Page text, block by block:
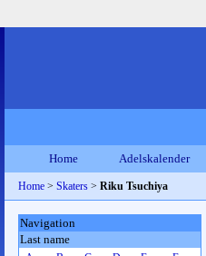
Home Adelskalender
Home > Skaters > Riku Tsuchiya
Navigation
Last name